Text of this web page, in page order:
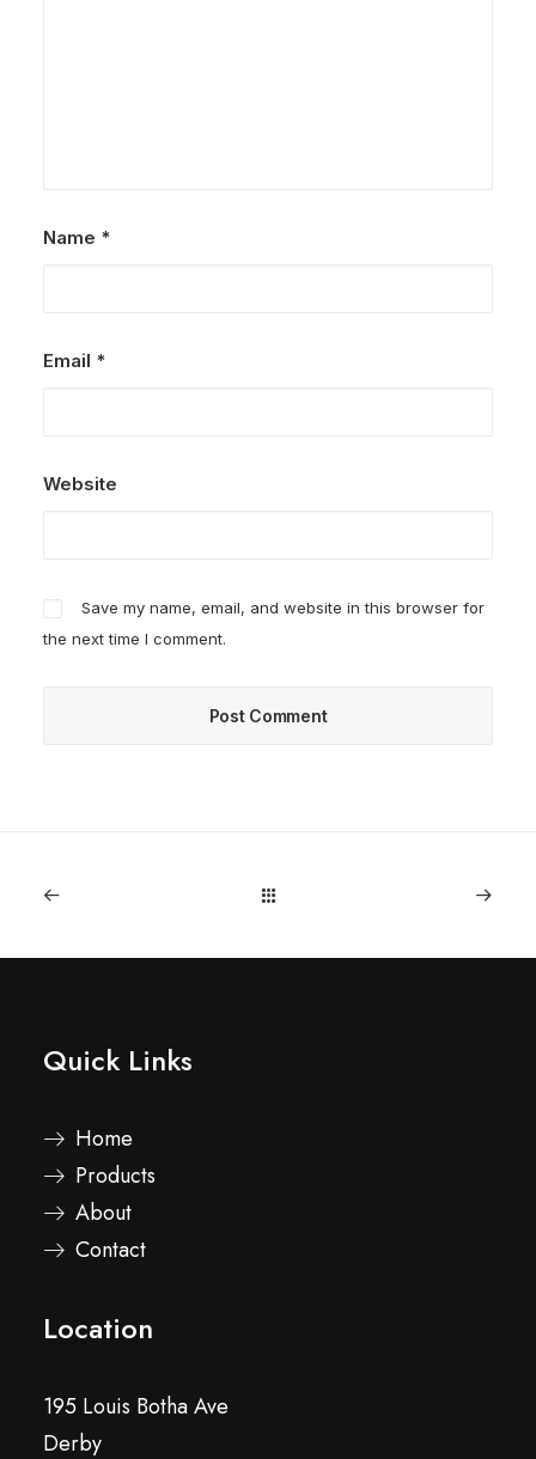
Name *
Email *
Website
Save my name, email, and website in this browser for
the next time I comment.
Quick Links
Home
Products
About
Contact
Location
195 Louis Botha Ave
Derby